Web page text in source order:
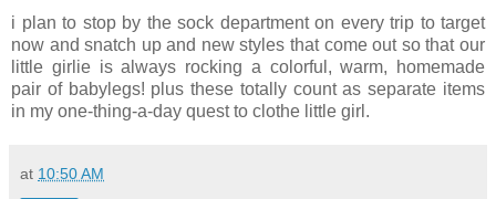
i plan to stop by the sock department on every trip to target
now and snatch up and new styles that come out so that our
little girlie is always rocking a colorful, warm, homemade
pair of babylegs! plus these totally count as separate items
in my one-thing-a-day quest to clothe little girl.
at 10:50 AM